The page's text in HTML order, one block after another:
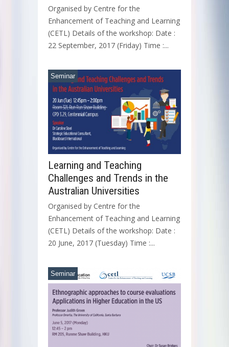
Organised by Centre for the
Enhancement of Teaching and Learning
(CETL) Details of the workshop: Date :
22 September, 2017 (Friday) Time :...
Seminar
Learning and Teaching
Challenges and Trends in the
Australian Universities
Organised by Centre for the
Enhancement of Teaching and Learning
(CETL) Details of the workshop: Date :
20 June, 2017 (Tuesday) Time :...
Seminar